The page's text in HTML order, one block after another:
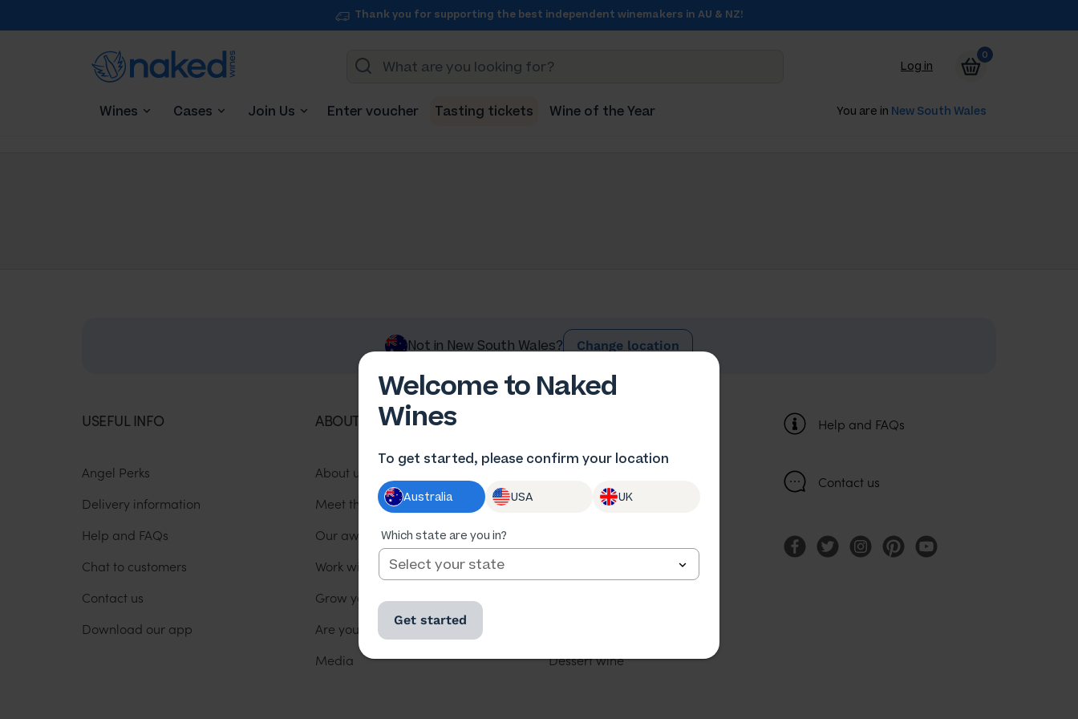
Thank you for supporting the best independent winemakers in AU & NZ!
Log in
0
Wines Cases Join Us Enter voucher Tasting tickets Wine of the Year You are in New South Wales
Not in New South Wales? Change location
USEFUL INFO
Angel Perks
Delivery information
Help and FAQs
Chat to customers
Contact us
Download our app
ABOUT US
About us
Meet the winemakers
Our awards
Work with us
Grow your business
Are you a winemaker?
Media
Dessert wine
Help and FAQs
Contact us
Welcome to Naked
Wines
To get started, please confirm your location
Australia USA UK
Which state are you in?
Get started